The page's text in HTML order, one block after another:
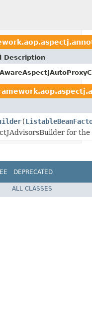
Description
(
for the
DEPRECATED
Spring Framework
ALL CLASSES